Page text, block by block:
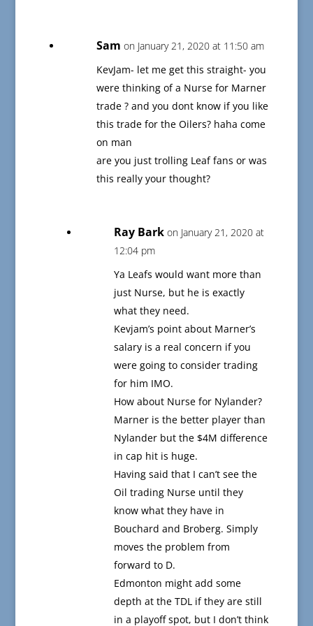
Sam on January 21, 2020 at 11:50 am
KevJam- let me get this straight- you
were thinking of a Nurse for Marner
trade ? and you dont know if you like
this trade for the Oilers? haha come
on man
are you just trolling Leaf fans or was
this really your thought?
Ray Bark on January 21, 2020 at
12:04 pm
Ya Leafs would want more than
just Nurse, but he is exactly
what they need.
Kevjam’s point about Marner’s
salary is a real concern if you
were going to consider trading
for him IMO.
How about Nurse for Nylander?
Marner is the better player than
Nylander but the $4M difference
in cap hit is huge.
Having said that I can’t see the
Oil trading Nurse until they
know what they have in
Bouchard and Broberg. Simply
moves the problem from
forward to D.
Edmonton might add some
depth at the TDL if they are still
in a playoff spot, but I don’t think